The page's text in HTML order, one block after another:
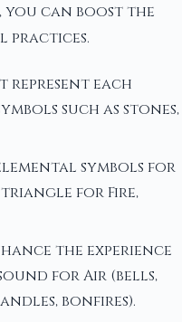
you can boost the
practices.
represent each
such as stones,
symbols for
triangle for Fire,
the experience
for Air (bells,
bonfires).